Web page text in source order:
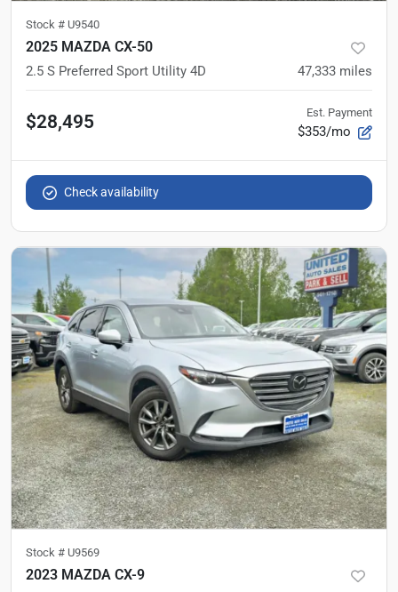
Stock # U9540
2025 MAZDA CX-50
2.5 S Preferred Sport Utility 4D 47,333 miles
$28,495 Est. Payment
$353/mo
Check availability
Stock # U9569
2023 MAZDA CX-9